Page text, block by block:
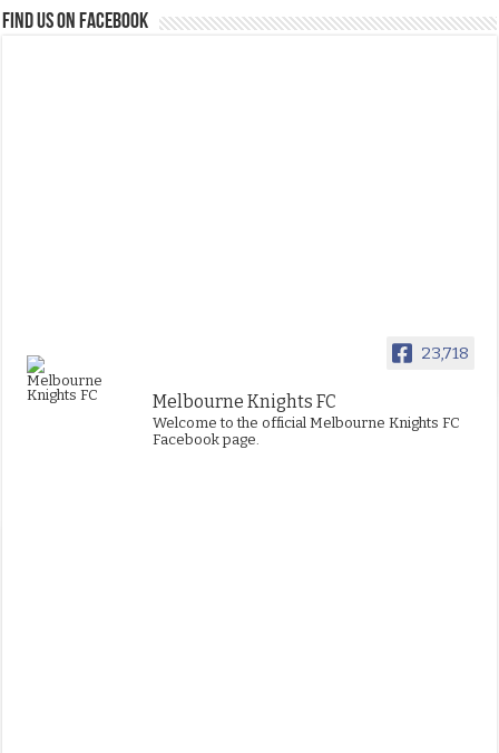
FIND US ON FACEBOOK
23,718
Melbourne Knights FC
Welcome to the official Melbourne Knights FC
Facebook page.